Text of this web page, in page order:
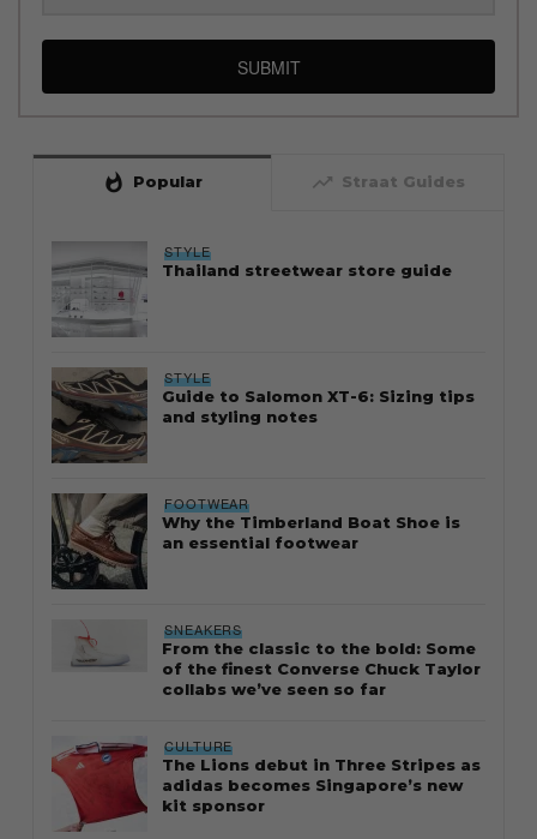
SUBMIT
whatshot Popular trending_up Straat Guides
STYLE
Thailand streetwear store guide
STYLE
Guide to Salomon XT-6: Sizing tips
and styling notes
FOOTWEAR
Why the Timberland Boat Shoe is
an essential footwear
SNEAKERS
From the classic to the bold: Some
of the finest Converse Chuck Taylor
collabs we’ve seen so far
CULTURE
The Lions debut in Three Stripes as
adidas becomes Singapore’s new
kit sponsor